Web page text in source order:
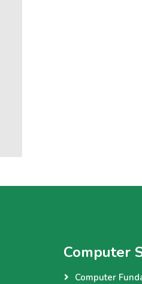
Computer
Computer